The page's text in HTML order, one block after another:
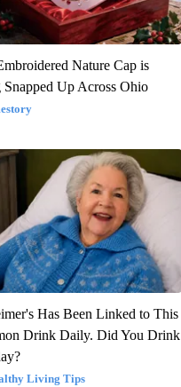
Nature Cap is
Snapped Up Across Ohio
Has Been Linked to This
Drink Daily. Did You Drink
Living Tips